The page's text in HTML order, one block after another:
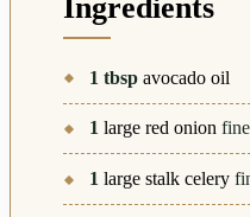
Ingredients
1 tbsp avocado oil
1 large red onion
1 large stalk celery